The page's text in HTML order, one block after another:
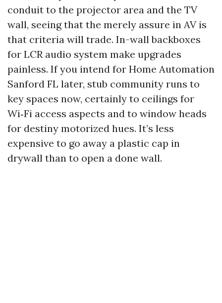
conduit to the projector area and the TV
wall, seeing that the merely assure in AV is
that criteria will trade. In-wall backboxes
for LCR audio system make upgrades
painless. If you intend for Home Automation
Sanford FL later, stub community runs to
key spaces now, certainly to ceilings for
Wi‑Fi access aspects and to window heads
for destiny motorized hues. It’s less
expensive to go away a plastic cap in
drywall than to open a done wall.